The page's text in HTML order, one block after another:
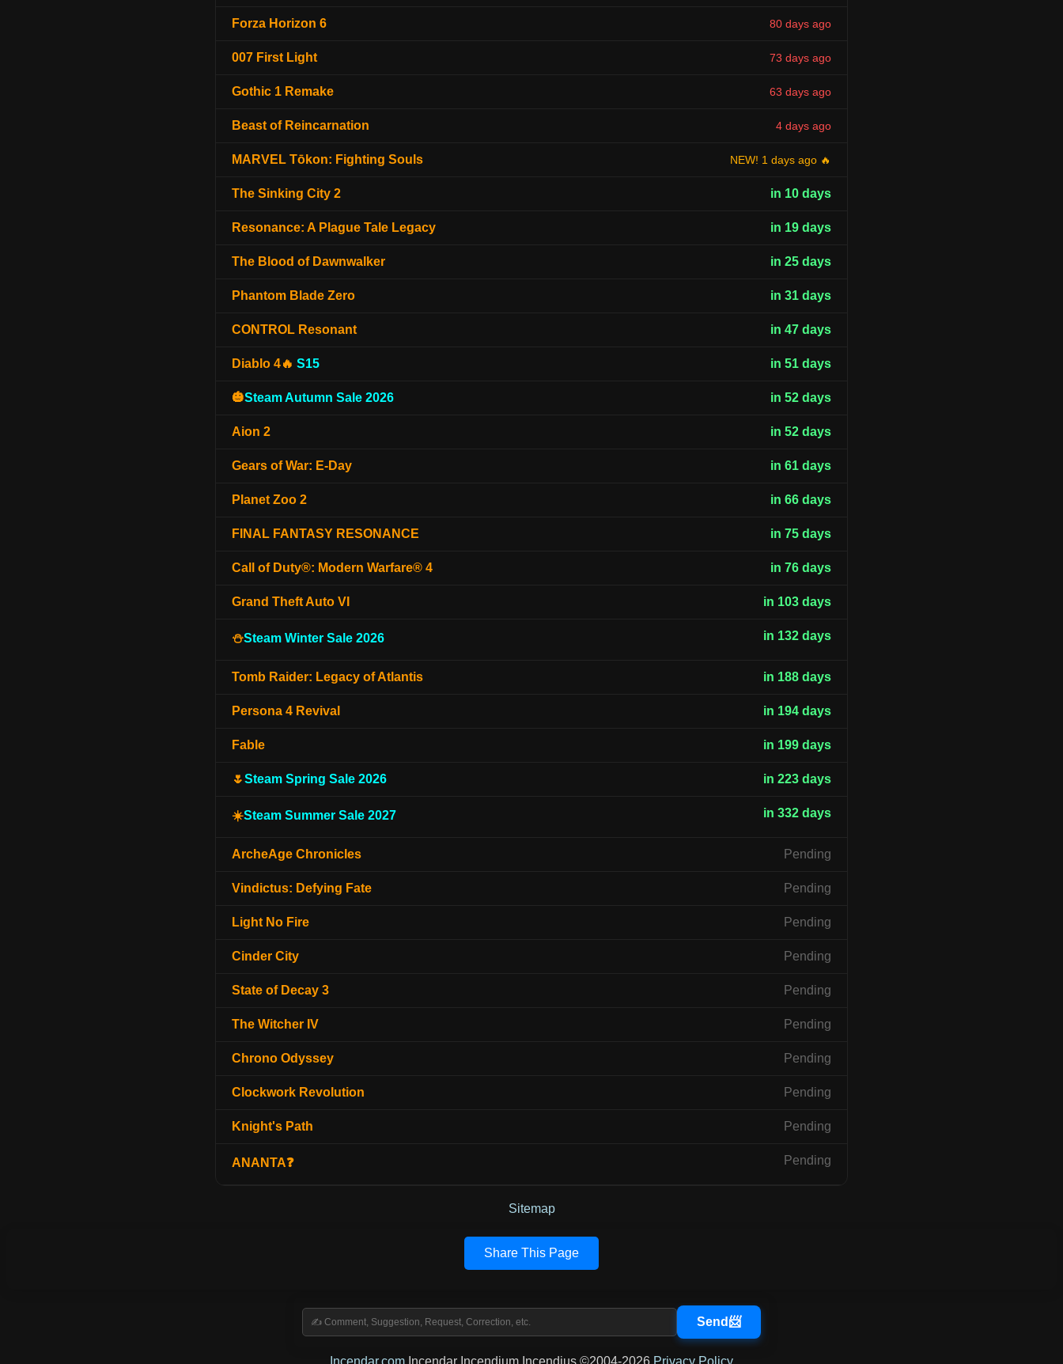
Forza Horizon 6 80 days ago
007 First Light 73 days ago
Gothic 1 Remake 63 days ago
Beast of Reincarnation 4 days ago
MARVEL Tōkon: Fighting Souls NEW! 1 days ago 🔥
The Sinking City 2 in 10 days
Resonance: A Plague Tale Legacy in 19 days
The Blood of Dawnwalker in 25 days
Phantom Blade Zero in 31 days
CONTROL Resonant in 47 days
Diablo 4🔥 S15 in 51 days
🎃Steam Autumn Sale 2026 in 52 days
Aion 2 in 52 days
Gears of War: E-Day in 61 days
Planet Zoo 2 in 66 days
FINAL FANTASY RESONANCE in 75 days
Call of Duty®: Modern Warfare® 4 in 76 days
Grand Theft Auto VI in 103 days
⛄Steam Winter Sale 2026 in 132 days
Tomb Raider: Legacy of Atlantis in 188 days
Persona 4 Revival in 194 days
Fable in 199 days
🌷Steam Spring Sale 2026 in 223 days
☀️Steam Summer Sale 2027 in 332 days
ArcheAge Chronicles Pending
Vindictus: Defying Fate Pending
Light No Fire Pending
Cinder City Pending
State of Decay 3 Pending
The Witcher IV Pending
Chrono Odyssey Pending
Clockwork Revolution Pending
Knight's Path Pending
ANANTA❓ Pending
Sitemap
Share This Page
Incendar.com Incendar Incendium Incendius ©2004-2026 Privacy Policy